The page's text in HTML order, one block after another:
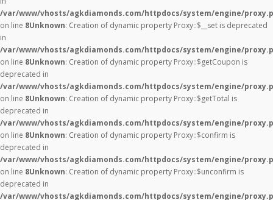
/var/www/vhosts/agkdiamonds.com/httpdocs/system/engine/
on line 8Unknown: Creation of dynamic property Proxy::$__set is deprecated
in
/var/www/vhosts/agkdiamonds.com/httpdocs/system/engine/
on line 8Unknown: Creation of dynamic property Proxy::$getCoupon is
deprecated in
/var/www/vhosts/agkdiamonds.com/httpdocs/system/engine/
on line 8Unknown: Creation of dynamic property Proxy::$getTotal is
deprecated in
/var/www/vhosts/agkdiamonds.com/httpdocs/system/engine/
on line 8Unknown: Creation of dynamic property Proxy::$confirm is
deprecated in
/var/www/vhosts/agkdiamonds.com/httpdocs/system/engine/
on line 8Unknown: Creation of dynamic property Proxy::$unconfirm is
deprecated in
/var/www/vhosts/agkdiamonds.com/httpdocs/system/engine/